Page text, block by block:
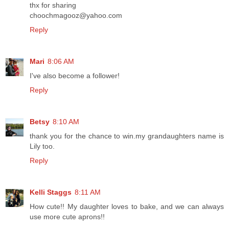
thx for sharing
choochmagooz@yahoo.com
Reply
Mari 8:06 AM
I've also become a follower!
Reply
Betsy 8:10 AM
thank you for the chance to win.my grandaughters name is
Lily too.
Reply
Kelli Staggs 8:11 AM
How cute!! My daughter loves to bake, and we can always
use more cute aprons!!